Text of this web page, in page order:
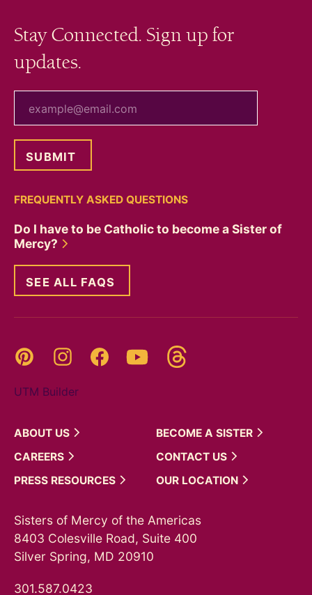
Stay Connected. Sign up for
updates.
FREQUENTLY ASKED QUESTIONS
Do I have to be Catholic to become a Sister of
Mercy?
SEE ALL FAQS
Pinterest InstagramFacebookYouTube
UTM Builder
ABOUT US BECOME A SISTER
CAREERS
CONTACT US
PRESS RESOURCES OUR LOCATION
Sisters of Mercy of the Americas
8403 Colesville Road, Suite 400
Silver Spring, MD 20910
301.587.0423